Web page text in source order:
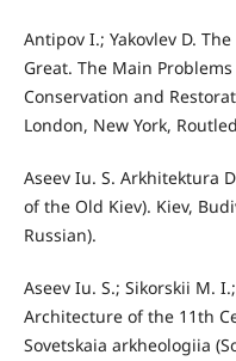
Antipov I.; Yakovlev D.
Great. The Main
Conservation and
London, New York,
Aseev Iu. S. Arkhitektura
of the Old Kiev). Kiev,
Russian).
Aseev Iu. S.; Sikorskii M.
Architecture of the 11th
Sovetskaia arkheologiia